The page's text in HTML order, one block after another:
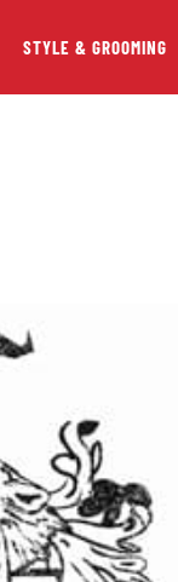
STYLE & GROOMING